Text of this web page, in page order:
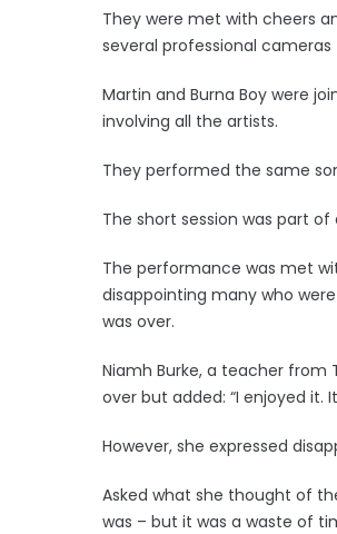
They were met with cheers
several professional
Martin and Burna Boy were
involving all the artists.
They performed the same
The short session was part
The performance was met
disappointing many who
was over.
Niamh Burke, a teacher from
over but added: “I enjoyed it.
However, she expressed
Asked what she thought of
was – but it was a waste of